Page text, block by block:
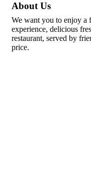
About Us
We want you to enjoy a
experience, delicious
restaurant, served by
price.